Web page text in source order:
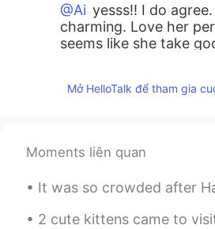
@Ai yesss!! I do
charming. Love her
seems like she take
Naoko
JP EN
I LOVE her too!!! She
Mở HelloTalk để tham gia
Moments liên quan
It was so crowded after Hanabi (firework show) in Japan. But
2 cute kittens came to visit my house today. I think they're